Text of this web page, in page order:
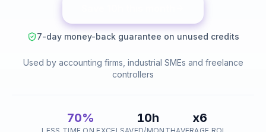
7-day money-back guarantee on unused credits
Used by accounting firms, industrial SMEs and freelance
controllers
70% 10h x6